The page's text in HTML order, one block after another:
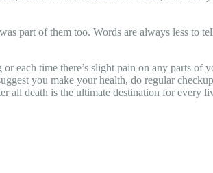
part of them too. Words are always less to
each time there’s slight pain on any parts of
you make your health, do regular
all death is the ultimate destination for every